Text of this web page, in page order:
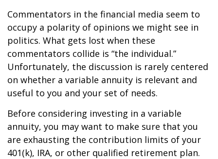
Commentators in the financial media seem to
occupy a polarity of opinions we might see in
politics. What gets lost when these
commentators collide is “the individual.”
Unfortunately, the discussion is rarely centered
on whether a variable annuity is relevant and
useful to you and your set of needs.
Before considering investing in a variable
annuity, you may want to make sure that you
are exhausting the contribution limits of your
401(k), IRA, or other qualified retirement plan.